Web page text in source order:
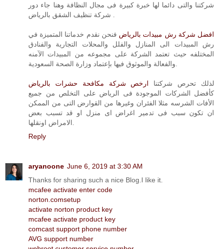
شركتنا والتى دائما لها خبرة كبيرة فى مجال النظافة وهنا جاء دور
افضل شركة رش مبيدات بالرياض فنحن نقدم خدماتنا المتميزة في
رش المبيدات الى المنازل والفلل والمحلات التجارية والفنادق
المختلفه حيث تعتمد الشركة على مجموعه من المبيدات الآمنه
لذلك تحرص شركتنا ارخص شركة مكافحة حشرات بالرياض
كأفضل الشركات الموجودة فى الرياض على التخلص من جميع
الأفات الشرسه مثلا الفئران وغيرها من القوارض التى من الممكن
ان تكون سبب فى تدمير اغراض اى منزل او قد تسبب بعض
Reply
aryanoone June 6, 2019 at 3:30 AM
Thanks for sharing such a nice Blog.I like it.
mcafee activate enter code
norton.comsetup
activate norton product key
mcafee activate product key
comcast support phone number
AVG support number